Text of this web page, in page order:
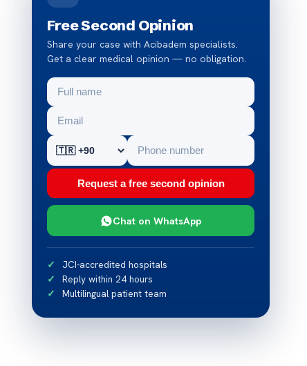
Free Second Opinion
Share your case with Acibadem specialists.
Get a clear medical opinion — no obligation.
Request a free second opinion
Chat on WhatsApp
JCI-accredited hospitals
Reply within 24 hours
Multilingual patient team